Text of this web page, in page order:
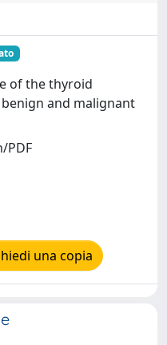
of the thyroid
and malignant
PDF
una copia